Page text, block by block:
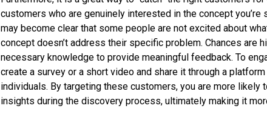
customers who are genuinely interested in the concept
may become clear that some people are not excited about
concept doesn’t address their specific problem. Chances are
necessary knowledge to provide meaningful feedback. To
create a survey or a short video and share it through a
individuals. By targeting these customers, you are more likely
insights during the discovery process, ultimately making it